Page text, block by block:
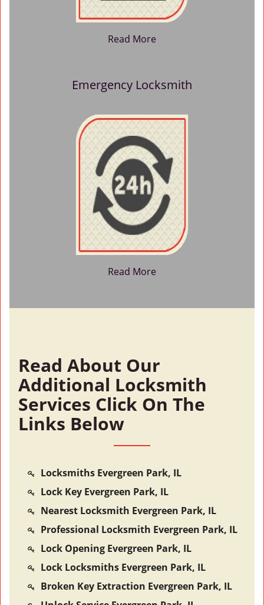
Read More
Emergency Locksmith
Read More
Read About Our
Additional Locksmith
Services Click On The
Links Below
Locksmiths Evergreen Park, IL
Lock Key Evergreen Park, IL
Nearest Locksmith Evergreen Park, IL
Professional Locksmith Evergreen Park, IL
Lock Opening Evergreen Park, IL
Lock Locksmiths Evergreen Park, IL
Broken Key Extraction Evergreen Park, IL